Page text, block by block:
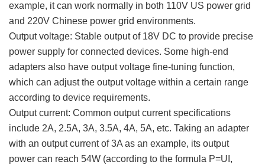
example, it can work normally in both 110V US power grid
and 220V Chinese power grid environments.
Output voltage: Stable output of 18V DC to provide precise
power supply for connected devices. Some high-end
adapters also have output voltage fine-tuning function,
which can adjust the output voltage within a certain range
according to device requirements.
Output current: Common output current specifications
include 2A, 2.5A, 3A, 3.5A, 4A, 5A, etc. Taking an adapter
with an output current of 3A as an example, its output
power can reach 54W (according to the formula P=UI,